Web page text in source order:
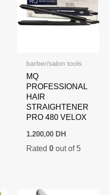
barber/salon tools
MQ
PROFESSIONAL
HAIR
STRAIGHTENER
PRO 480 VELOX
1.200,00 DH
Rated0 out of 5